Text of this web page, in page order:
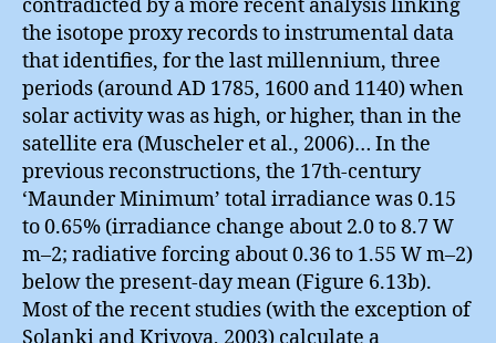
contradicted by a more recent analysis linking
the isotope proxy records to instrumental data
that identifies, for the last millennium, three
periods (around AD 1785, 1600 and 1140) when
solar activity was as high, or higher, than in the
satellite era (Muscheler et al., 2006)… In the
previous reconstructions, the 17th-century
‘Maunder Minimum’ total irradiance was 0.15
to 0.65% (irradiance change about 2.0 to 8.7 W
m–2; radiative forcing about 0.36 to 1.55 W m–2)
below the present-day mean (Figure 6.13b).
Most of the recent studies (with the exception of
Solanki and Krivova, 2003) calculate a